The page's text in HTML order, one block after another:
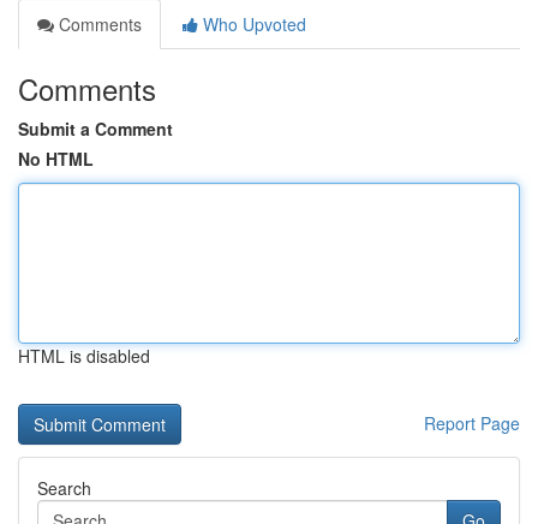
Comments
Who Upvoted
Comments
Submit a Comment
No HTML
HTML is disabled
Report Page
Search